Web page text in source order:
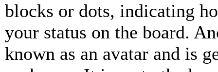
blocks or dots, indicating
your status on the board.
known as an avatar and is